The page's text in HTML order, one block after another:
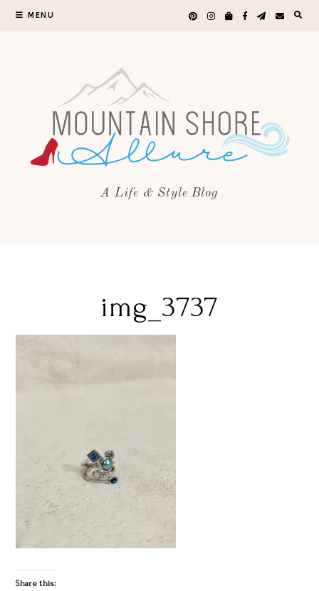
MENU
A Life & Style Blog
img_3737
Share this: